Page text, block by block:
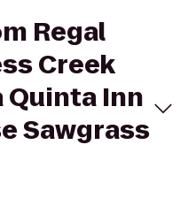
Regal
Creek
Quinta Inn
Sawgrass